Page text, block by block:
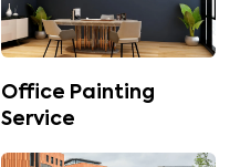
Office Painting
Service